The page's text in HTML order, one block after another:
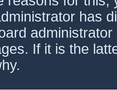
has
If it is the